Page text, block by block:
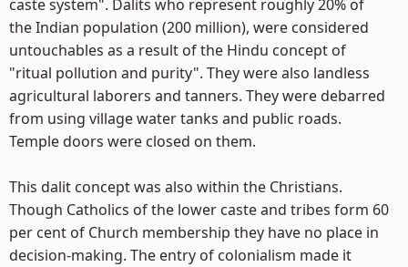
caste system". Dalits who represent roughly 20% of
the Indian population (200 million), were considered
untouchables as a result of the Hindu concept of
"ritual pollution and purity". They were also landless
agricultural laborers and tanners. They were debarred
from using village water tanks and public roads.
Temple doors were closed on them.
This dalit concept was also within the Christians.
Though Catholics of the lower caste and tribes form 60
per cent of Church membership they have no place in
decision-making. The entry of colonialism made it